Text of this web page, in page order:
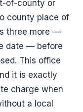
of-county or
county place of
three more —
date — before
This office
it is exactly
charge when
a local